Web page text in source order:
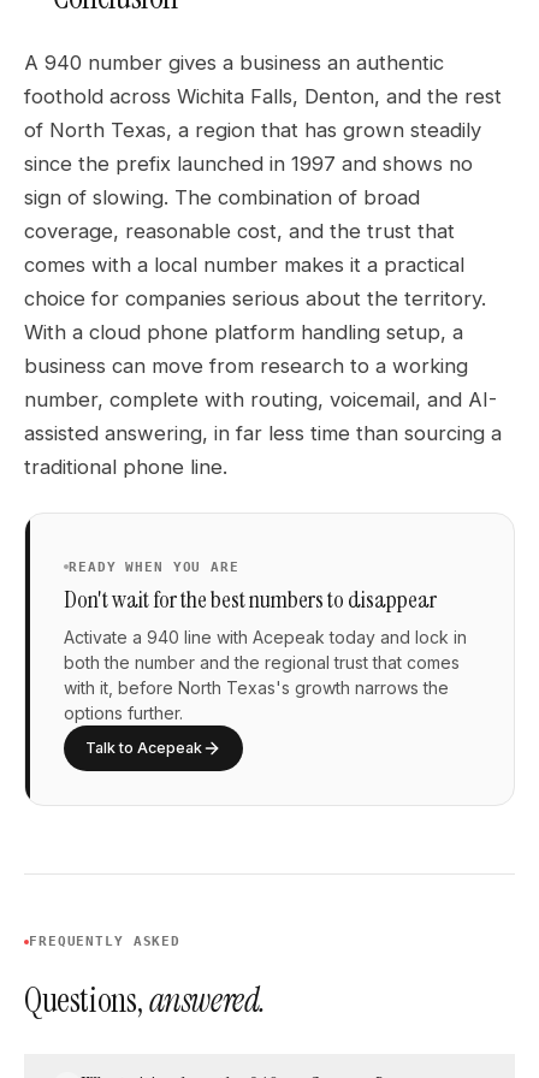
A 940 number gives a business an authentic
foothold across Wichita Falls, Denton, and the rest
of North Texas, a region that has grown steadily
since the prefix launched in 1997 and shows no
sign of slowing. The combination of broad
coverage, reasonable cost, and the trust that
comes with a local number makes it a practical
choice for companies serious about the territory.
With a cloud phone platform handling setup, a
business can move from research to a working
number, complete with routing, voicemail, and AI-
assisted answering, in far less time than sourcing a
traditional phone line.
READY WHEN YOU ARE
Don't wait for the best numbers to disappear
Activate a 940 line with Acepeak today and lock in
both the number and the regional trust that comes
with it, before North Texas's growth narrows the
options further.
Talk to Acepeak
FREQUENTLY ASKED
Questions,answered.